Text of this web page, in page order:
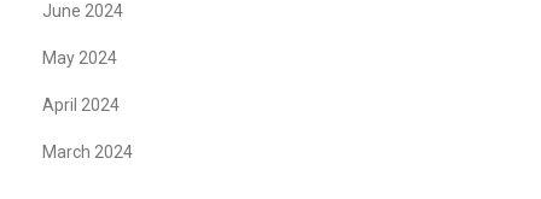
June 2024
May 2024
April 2024
March 2024